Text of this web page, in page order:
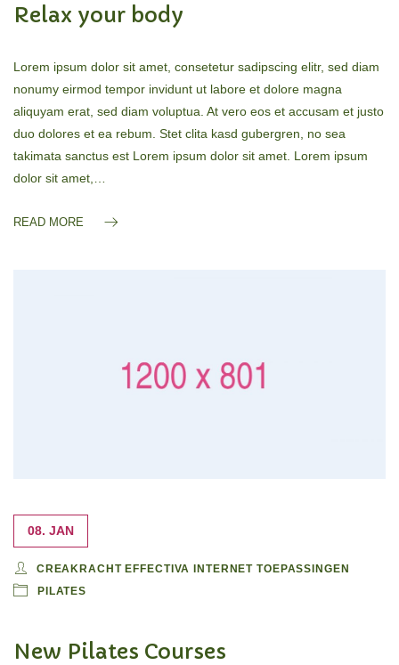
Relax your body
Lorem ipsum dolor sit amet, consetetur sadipscing elitr, sed diam
nonumy eirmod tempor invidunt ut labore et dolore magna
aliquyam erat, sed diam voluptua. At vero eos et accusam et justo
duo dolores et ea rebum. Stet clita kasd gubergren, no sea
takimata sanctus est Lorem ipsum dolor sit amet. Lorem ipsum
dolor sit amet,…
READ MORE
08. JAN
CREAKRACHT EFFECTIVA INTERNET TOEPASSINGEN
PILATES
New Pilates Courses